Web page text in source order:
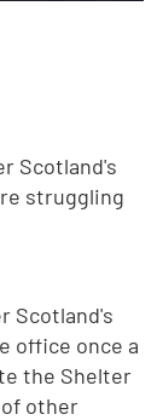
Scotland's
struggling
Scotland's
office once a
the Shelter
other